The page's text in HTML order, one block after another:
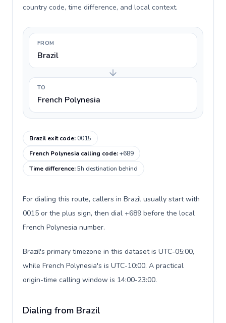
country code, time difference, and local context.
FROM
Brazil
TO
French Polynesia
Brazil exit code:0015
French Polynesia calling code:+689
Time difference:5h destination behind
For dialing this route, callers in Brazil usually start with
0015 or the plus sign, then dial +689 before the local
French Polynesia number.
Brazil's primary timezone in this dataset is UTC-05:00,
while French Polynesia's is UTC-10:00. A practical
origin-time calling window is 14:00-23:00.
Dialing from Brazil